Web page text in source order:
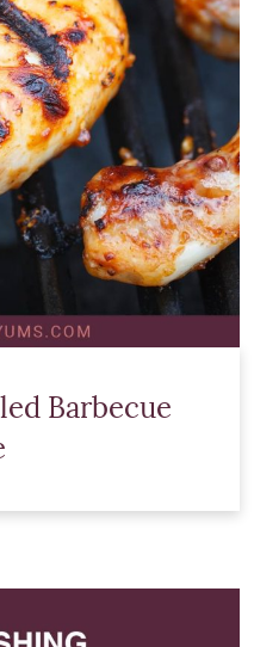
Barbecue